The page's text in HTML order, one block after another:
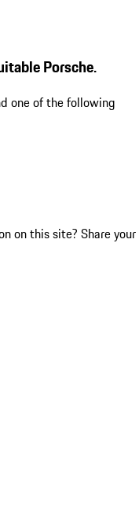
Porsche.
one of the following
on this site? Share your